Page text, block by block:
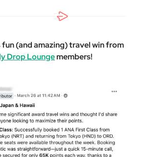
(and amazing) travel win from
Drop Loungemembers!